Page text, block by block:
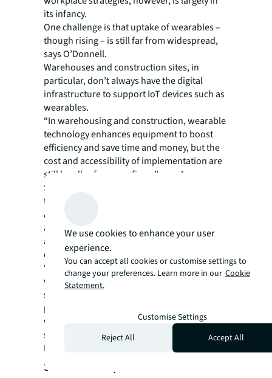
its infancy.
One challenge is that uptake of wearables –
though rising – is still far from widespread,
says O’Donnell.
Warehouses and construction sites, in
particular, don’t always have the digital
infrastructure to support IoT devices such as
wearables.
“In warehousing and construction, wearable
technology enhances equipment to boost
efficiency and save time and money, but the
cost and accessibility of implementation are
still hurdles for many firms,” says Anna
Szlagor, from the Research and Consulting
team at JLL.
Although data created by wearables is
anonymised, privacy can also be a concern
and barrier to uptake, especially in the
context of employee health tracking.
“For companies to leverage the potential of
wearables and the data they can deliver,
setting a transparent data policy is
paramount, as is making clear to employees
what the benefits to the individual will be,”
says Nick Whitten, Head of UK Living
Research, JLL.
Smarter workplaces
We use cookies to enhance your user
experience.
You can accept all cookies or customise settings to
change your preferences. Learn more in our Cookie
Statement.
Customise Settings
Reject All
Accept All